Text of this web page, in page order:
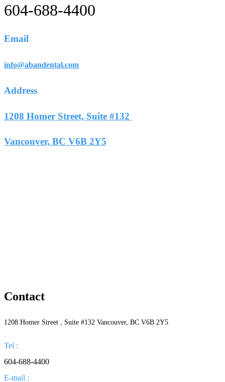
604-688-4400
Email
info@abandental.com
Address
1208 Homer Street, Suite #132
Vancouver, BC V6B 2Y5
Contact
1208 Homer Street , Suite #132 Vancouver, BC V6B 2Y5
Tel :
604-688-4400
E-mail :